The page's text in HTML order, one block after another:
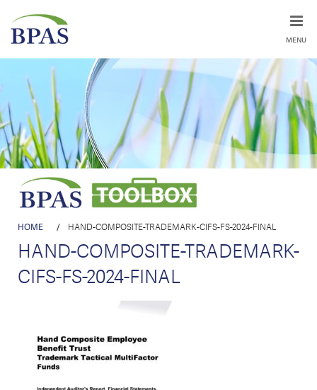
MENU
HOME / HAND-COMPOSITE-TRADEMARK-CIFS-FS-2024-FINAL
HAND-COMPOSITE-TRADEMARK-
CIFS-FS-2024-FINAL